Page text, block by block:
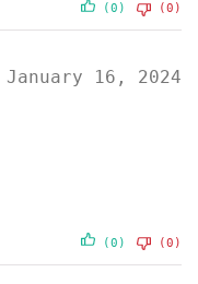
(0) (0)
January 16, 2024
(0) (0)